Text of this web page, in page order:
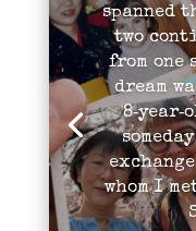
spanned
two
from one
dream
whom I